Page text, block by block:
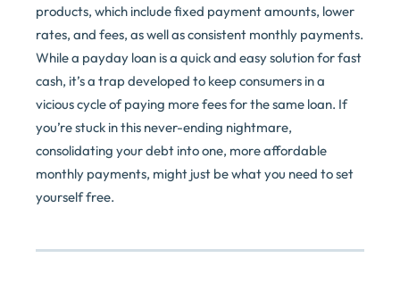
products, which include fixed payment amounts, lower
rates, and fees, as well as consistent monthly payments.
While a payday loan is a quick and easy solution for fast
cash, it’s a trap developed to keep consumers in a
vicious cycle of paying more fees for the same loan. If
you’re stuck in this never-ending nightmare,
consolidating your debt into one, more affordable
monthly payments, might just be what you need to set
yourself free.